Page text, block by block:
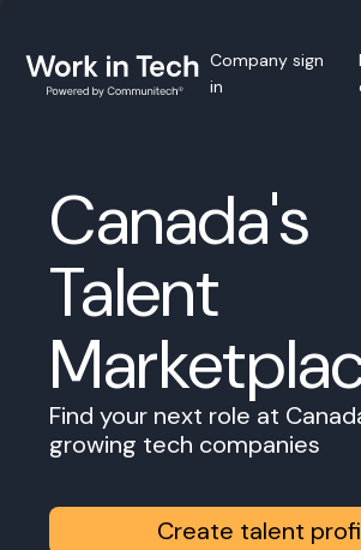
Company sign
in
Canada's
Talent
Find your next role at
growing tech companies
Create talent